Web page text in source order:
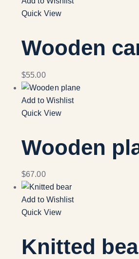
Quick View
Wooden
$55.00
Add to Wishlist
Quick View
Wooden
$67.00
Add to Wishlist
Quick View
Knitted